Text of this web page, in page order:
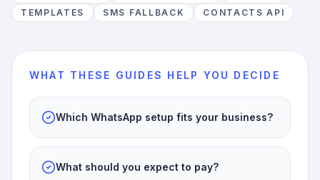
TEMPLATES
SMS FALLBACK CONTACTS API
WHAT THESE GUIDES HELP YOU DECIDE
Which WhatsApp setup fits your business?
What should you expect to pay?